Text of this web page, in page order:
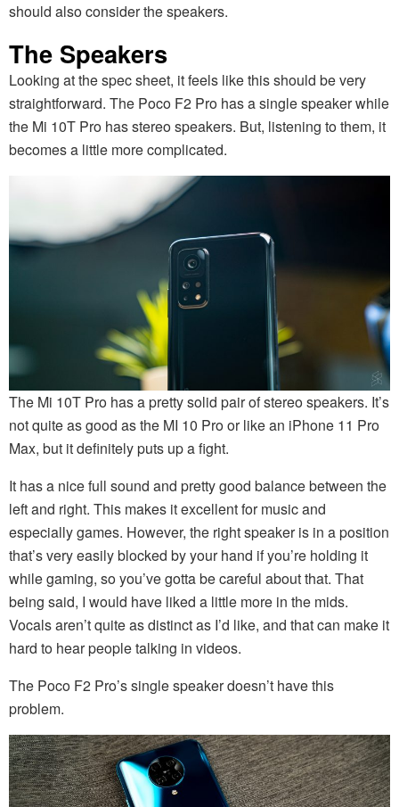
should also consider the speakers.
The Speakers
Looking at the spec sheet, it feels like this should be very
straightforward. The Poco F2 Pro has a single speaker while
the Mi 10T Pro has stereo speakers. But, listening to them, it
becomes a little more complicated.
The Mi 10T Pro has a pretty solid pair of stereo speakers. It’s
not quite as good as the MI 10 Pro or like an iPhone 11 Pro
Max, but it definitely puts up a fight.
It has a nice full sound and pretty good balance between the
left and right. This makes it excellent for music and
especially games. However, the right speaker is in a position
that’s very easily blocked by your hand if you’re holding it
while gaming, so you’ve gotta be careful about that. That
being said, I would have liked a little more in the mids.
Vocals aren’t quite as distinct as I’d like, and that can make it
hard to hear people talking in videos.
The Poco F2 Pro’s single speaker doesn’t have this
problem.